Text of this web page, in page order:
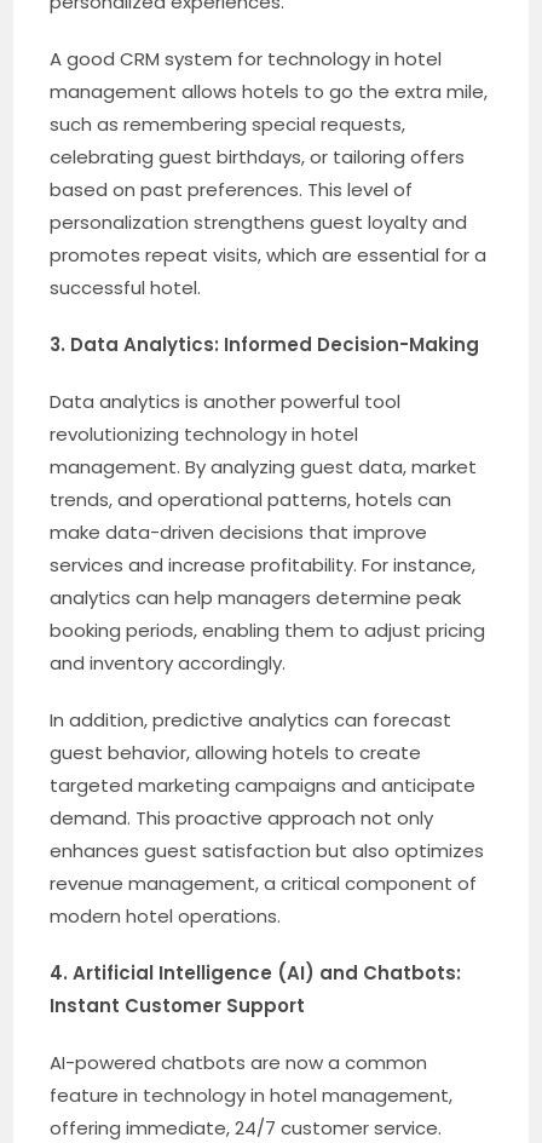
A good CRM system for technology in hotel
management allows hotels to go the extra mile,
such as remembering special requests,
celebrating guest birthdays, or tailoring offers
based on past preferences. This level of
personalization strengthens guest loyalty and
promotes repeat visits, which are essential for a
successful hotel.
3. Data Analytics: Informed Decision-Making
Data analytics is another powerful tool
revolutionizing technology in hotel
management. By analyzing guest data, market
trends, and operational patterns, hotels can
make data-driven decisions that improve
services and increase profitability. For instance,
analytics can help managers determine peak
booking periods, enabling them to adjust pricing
and inventory accordingly.
In addition, predictive analytics can forecast
guest behavior, allowing hotels to create
targeted marketing campaigns and anticipate
demand. This proactive approach not only
enhances guest satisfaction but also optimizes
revenue management, a critical component of
modern hotel operations.
4. Artificial Intelligence (AI) and Chatbots:
Instant Customer Support
AI-powered chatbots are now a common
feature in technology in hotel management,
offering immediate, 24/7 customer service.